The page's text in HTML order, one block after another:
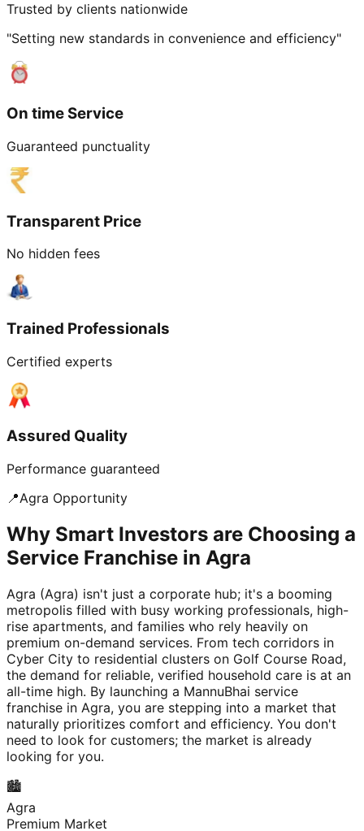
Trusted by clients nationwide
"Setting new standards in convenience and efficiency"
On time Service
Guaranteed punctuality
Transparent Price
No hidden fees
Trained Professionals
Certified experts
Assured Quality
Performance guaranteed
📍Agra Opportunity
Why Smart Investors are Choosing a
Service Franchise in Agra
Agra (Agra) isn't just a corporate hub; it's a booming
metropolis filled with busy working professionals, high-
rise apartments, and families who rely heavily on
premium on-demand services. From tech corridors in
Cyber City to residential clusters on Golf Course Road,
the demand for reliable, verified household care is at an
all-time high. By launching a MannuBhai service
franchise in Agra, you are stepping into a market that
naturally prioritizes comfort and efficiency. You don't
need to look for customers; the market is already
looking for you.
🏙️
Agra
Premium Market